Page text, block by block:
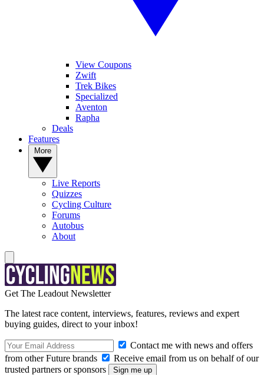
View Coupons
Zwift
Trek Bikes
Specialized
Aventon
Rapha
Deals
Features
Live Reports
Quizzes
Cycling Culture
Forums
Autobus
About
Get The Leadout Newsletter
The latest race content, interviews, features, reviews and expert
buying guides, direct to your inbox!
Contact me with news and offers
from other Future brands
Receive email from us on behalf of our
trusted partners or sponsors